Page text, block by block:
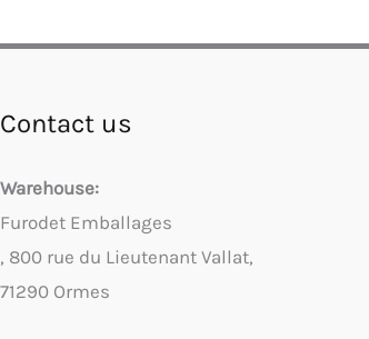
Contact us
Warehouse:
Furodet Emballages
, 800 rue du Lieutenant Vallat,
71290 Ormes